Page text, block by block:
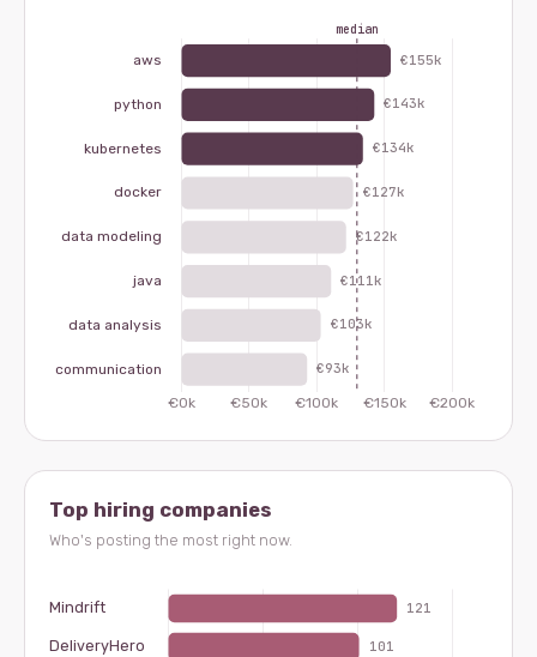
Top hiring companies
Who's posting the most right now.